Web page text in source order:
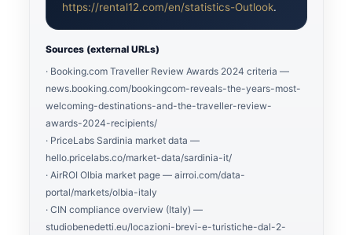
https://rental12.com/en/statistics-Outlook.
Sources (external URLs)
· Booking.com Traveller Review Awards 2024 criteria —
news.booking.com/bookingcom-reveals-the-years-most-
welcoming-destinations-and-the-traveller-review-
awards-2024-recipients/
· PriceLabs Sardinia market data —
hello.pricelabs.co/market-data/sardinia-it/
· AirROI Olbia market page — airroi.com/data-
portal/markets/olbia-italy
· CIN compliance overview (Italy) —
studiobenedetti.eu/locazioni-brevi-e-turistiche-dal-2-